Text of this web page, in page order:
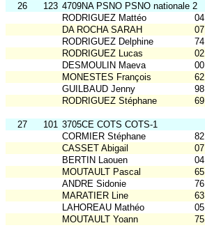
26 123 4709NA PSNO PSNO nationale 2
RODRIGUEZ Mattéo
04
DA ROCHA SARAH
07
RODRIGUEZ Delphine
74
RODRIGUEZ Lucas
02
DESMOULIN Maeva
00
MONESTES François
62
GUILBAUD Jenny
98
RODRIGUEZ Stéphane
69
27 101 3705CE COTS COTS-1
CORMIER Stéphane
82
CASSET Abigail
07
BERTIN Laouen
04
MOUTAULT Pascal
65
ANDRE Sidonie
76
MARATIER Line
63
LAHOREAU Mathéo
05
MOUTAULT Yoann
75